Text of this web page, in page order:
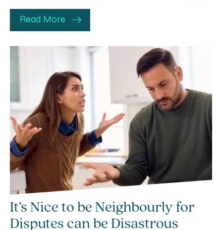
Read More
It’s Nice to be Neighbourly for
Disputes can be Disastrous